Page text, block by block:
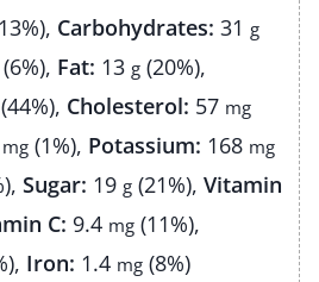
, Carbohydrates: 31 g
(6%), Fat: 13 g (20%),
(44%), Cholesterol: 57 mg
mg (1%), Potassium: 168 mg
, Sugar: 19 g (21%), Vitamin
C: 9.4 mg (11%),
, Iron: 1.4 mg (8%)